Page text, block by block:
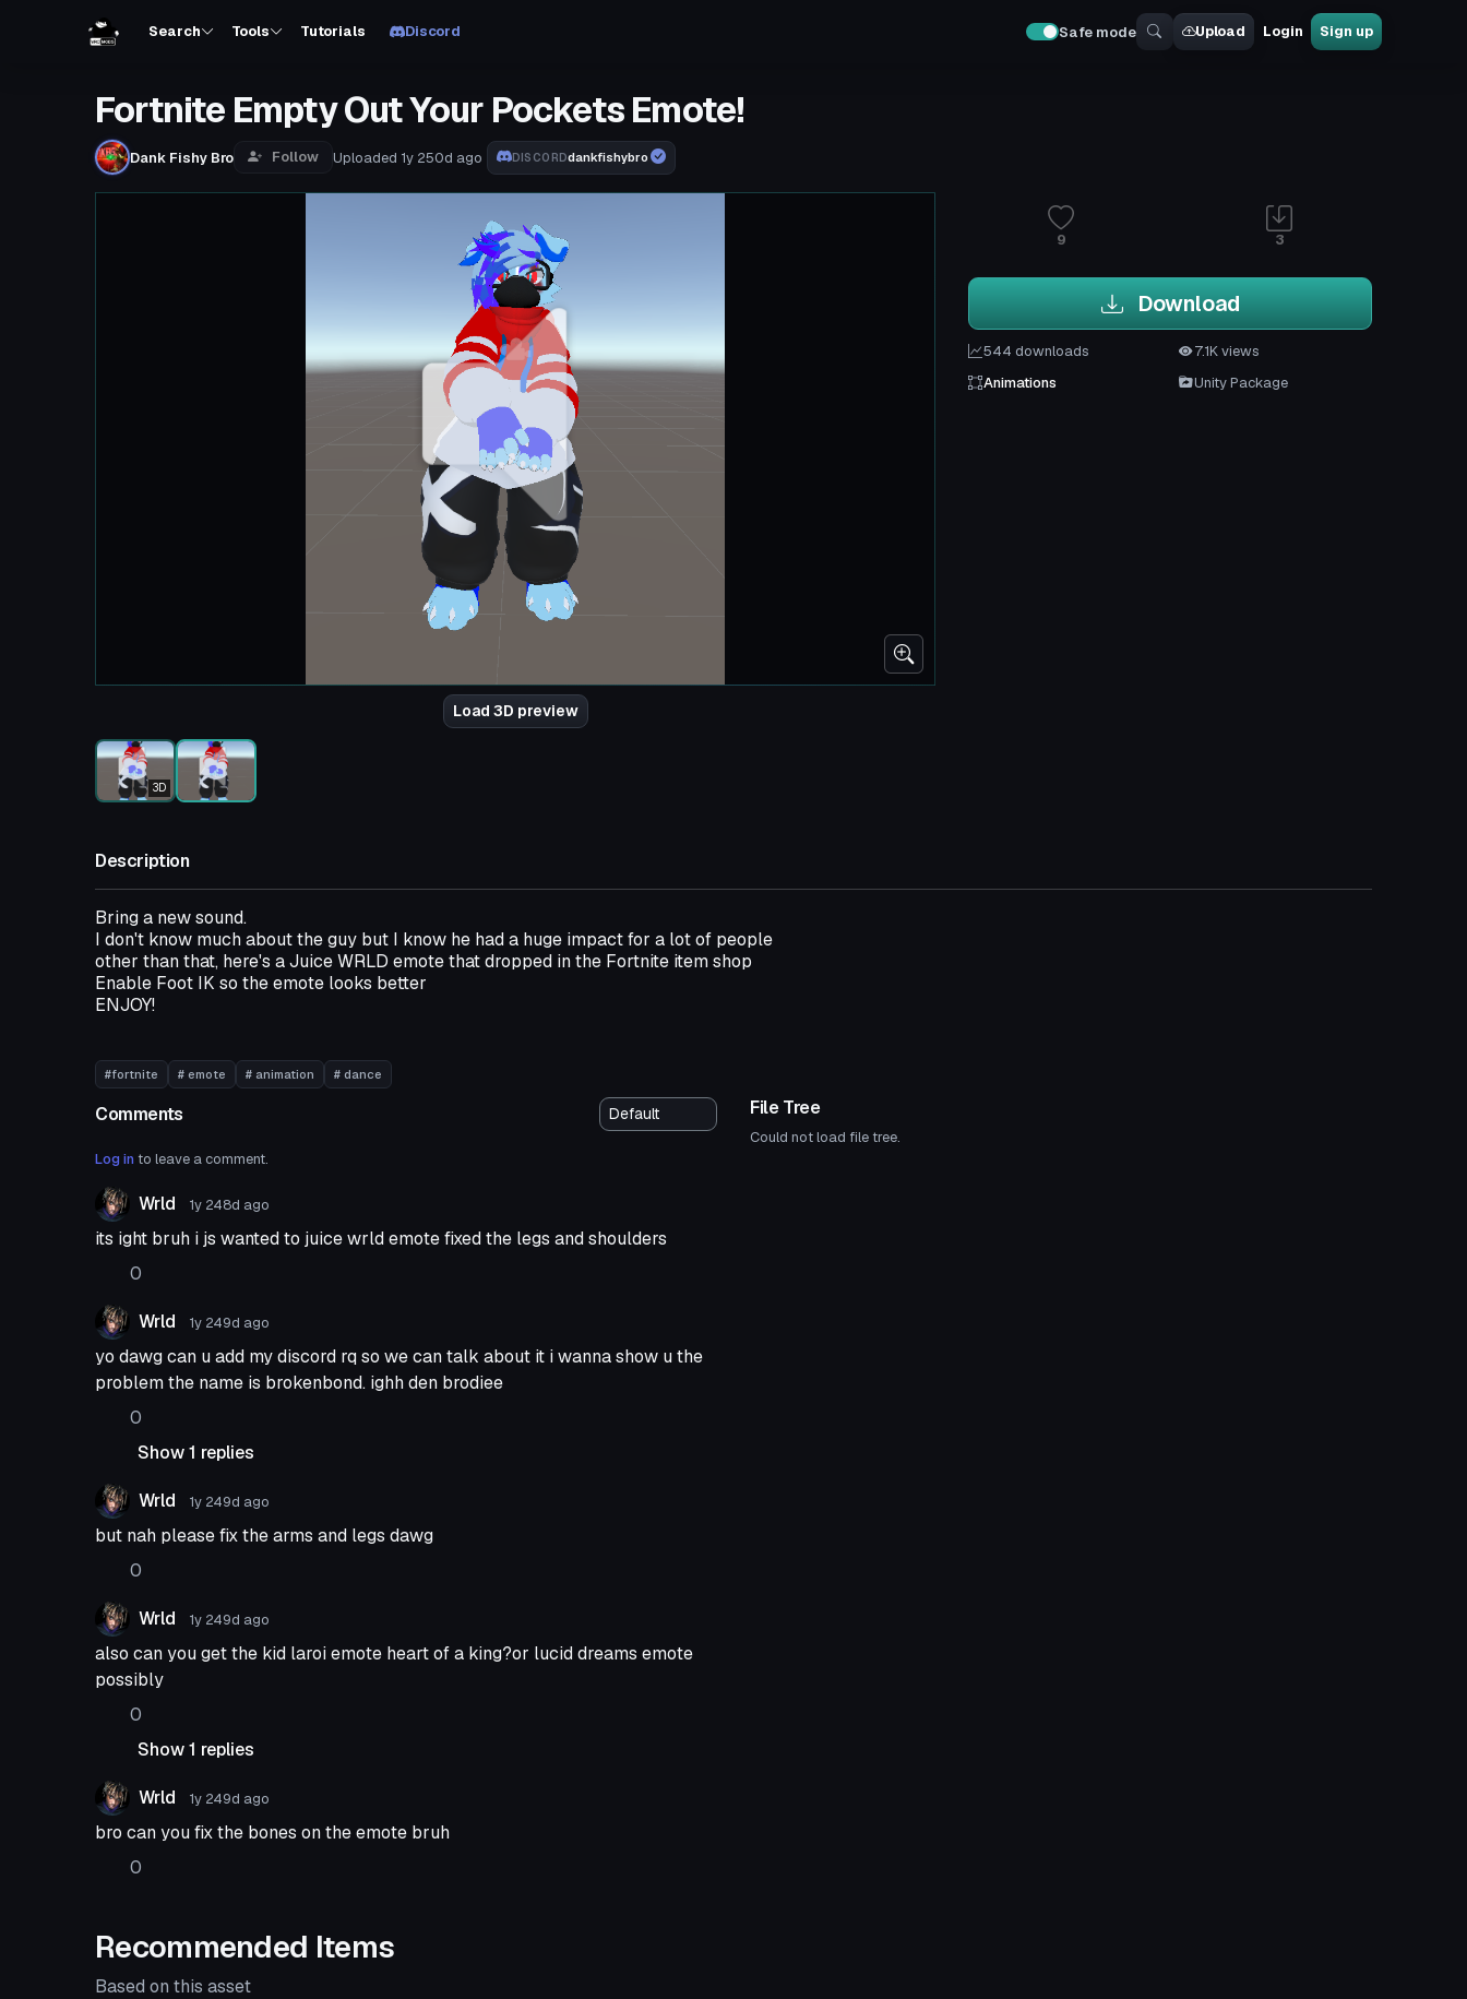
Search Tools Tutorials Discord Safe mode Upload Login Sign up
Fortnite Empty Out Your Pockets Emote!
Dank Fishy Bro Follow Uploaded 1y 250d ago DISCORDdankfishybro
Load 3D preview
3D
9 3
Download
544 downloads
7.1K views
Animations
Unity Package
Description
Bring a new sound.
I don't know much about the guy but I know he had a huge impact for a lot of people
other than that, here's a Juice WRLD emote that dropped in the Fortnite item shop
Enable Foot IK so the emote looks better
ENJOY!
#fortnite # emote # animation # dance
Comments
Log in to leave a comment.
Wrld 1y 248d ago
its ight bruh i js wanted to juice wrld emote fixed the legs and shoulders
0
Wrld 1y 249d ago
yo dawg can u add my discord rq so we can talk about it i wanna show u the
problem the name is brokenbond. ighh den brodiee
0
Show 1 replies
Wrld 1y 249d ago
but nah please fix the arms and legs dawg
0
Wrld 1y 249d ago
also can you get the kid laroi emote heart of a king?or lucid dreams emote
possibly
0
Show 1 replies
Wrld 1y 249d ago
bro can you fix the bones on the emote bruh
0
File Tree
Could not load file tree.
Recommended Items
Based on this asset